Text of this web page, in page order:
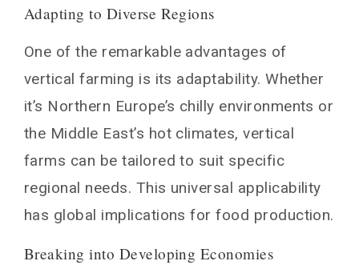
Adapting to Diverse Regions
One of the remarkable advantages of
vertical farming is its adaptability. Whether
it’s Northern Europe’s chilly environments or
the Middle East’s hot climates, vertical
farms can be tailored to suit specific
regional needs. This universal applicability
has global implications for food production.
Breaking into Developing Economies